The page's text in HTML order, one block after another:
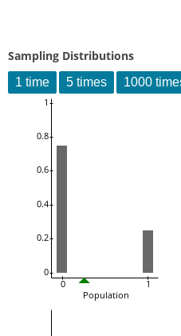
Sampling Distributions
0
1
Population
0
0.2
0.4
0.6
0.8
1